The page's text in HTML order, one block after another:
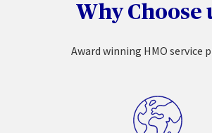
Why Choose
Award winning HMO service